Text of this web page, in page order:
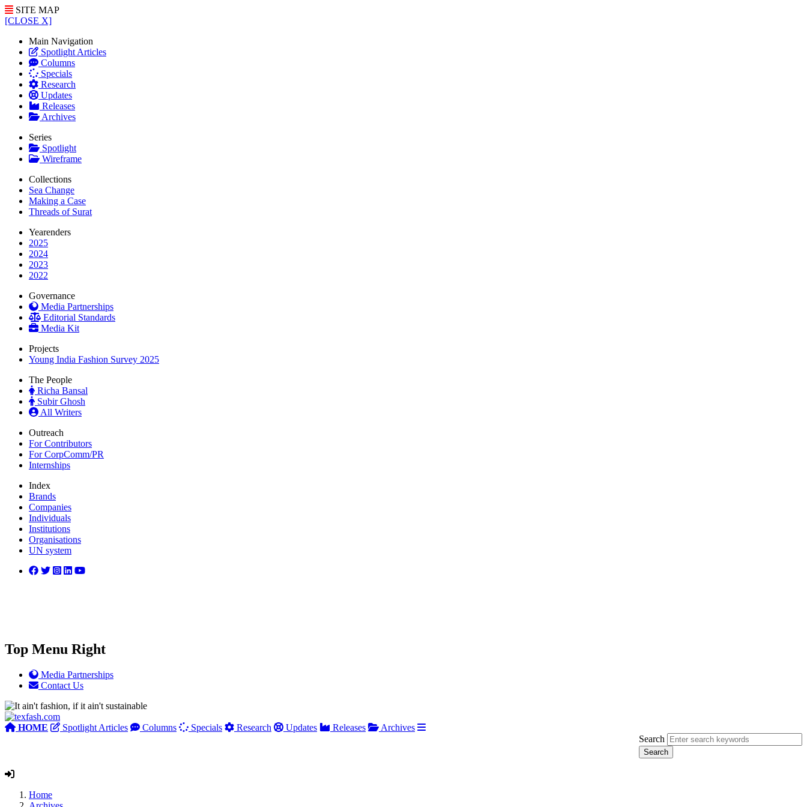
SITE MAP
[CLOSE X]
Main Navigation
Spotlight Articles
Columns
Specials
Research
Updates
Releases
Archives
Series
Spotlight
Wireframe
Collections
Sea Change
Making a Case
Threads of Surat
Yearenders
2025
2024
2023
2022
Governance
Media Partnerships
Editorial Standards
Media Kit
Projects
Young India Fashion Survey 2025
The People
Richa Bansal
Subir Ghosh
All Writers
Outreach
For Contributors
For CorpComm/PR
Internships
Index
Brands
Companies
Individuals
Institutions
Organisations
UN system
Top Menu Right
Media Partnerships
Contact Us
HOME Spotlight Articles Columns Specials Research Updates Releases
Archives
Search
Home